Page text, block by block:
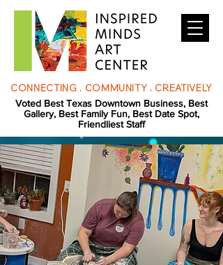
CONNECTING . COMMUNITY . CREATIVELY
Voted Best Texas Downtown Business, Best
Gallery, Best Family Fun, Best Date Spot,
Friendliest Staff